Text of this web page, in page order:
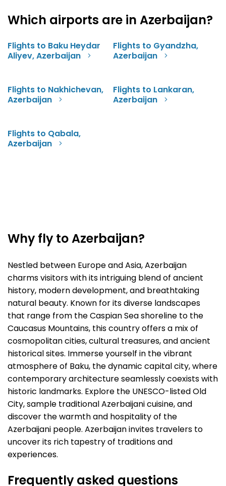
Which airports are in Azerbaijan?
Flights to Baku Heydar
Aliyev, Azerbaijan
Flights to Gyandzha,
Azerbaijan
Flights to Nakhichevan,
Azerbaijan
Flights to Lankaran,
Azerbaijan
Flights to Qabala,
Azerbaijan
Why fly to Azerbaijan?
Nestled between Europe and Asia, Azerbaijan
charms visitors with its intriguing blend of ancient
history, modern development, and breathtaking
natural beauty. Known for its diverse landscapes
that range from the Caspian Sea shoreline to the
Caucasus Mountains, this country offers a mix of
cosmopolitan cities, cultural treasures, and ancient
historical sites. Immerse yourself in the vibrant
atmosphere of Baku, the dynamic capital city, where
contemporary architecture seamlessly coexists with
historic landmarks. Explore the UNESCO-listed Old
City, sample traditional Azerbaijani cuisine, and
discover the warmth and hospitality of the
Azerbaijani people. Azerbaijan invites travelers to
uncover its rich tapestry of traditions and
experiences.
Frequently asked questions